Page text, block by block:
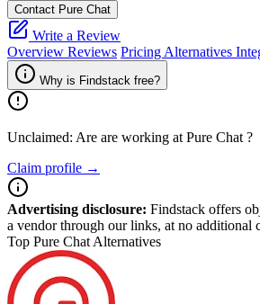
Contact Pure Chat
Write a Review
Overview Reviews Pricing Alternatives
Why is Findstack free?
Unclaimed: Are are working at Pure Chat ?
Claim profile →
Advertising disclosure: Findstack offers
a vendor through our links, at no additional
Top Pure Chat Alternatives